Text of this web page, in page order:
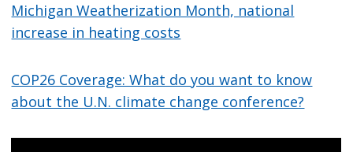
Michigan Weatherization Month, national
increase in heating costs
COP26 Coverage: What do you want to know
about the U.N. climate change conference?